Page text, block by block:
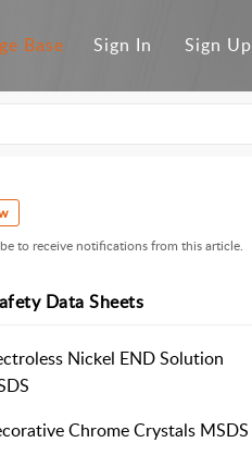
Base Sign In Sign Up
to receive notifications from this article.
Data Sheets
Nickel END Solution
Chrome Crystals MSDS